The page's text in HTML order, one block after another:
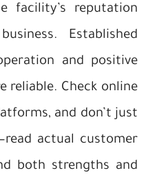
facility’s reputation
Established
and positive
reliable. Check online
and don’t just
actual customer
both strengths and